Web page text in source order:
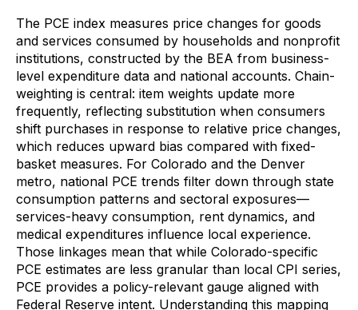
The PCE index measures price changes for goods
and services consumed by households and nonprofit
institutions, constructed by the BEA from business-
level expenditure data and national accounts. Chain-
weighting is central: item weights update more
frequently, reflecting substitution when consumers
shift purchases in response to relative price changes,
which reduces upward bias compared with fixed-
basket measures. For Colorado and the Denver
metro, national PCE trends filter down through state
consumption patterns and sectoral exposures—
services-heavy consumption, rent dynamics, and
medical expenditures influence local experience.
Those linkages mean that while Colorado-specific
PCE estimates are less granular than local CPI series,
PCE provides a policy-relevant gauge aligned with
Federal Reserve intent. Understanding this mapping